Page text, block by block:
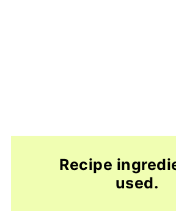
Recipe
used.